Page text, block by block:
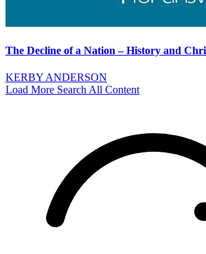
The Decline of a Nation – History and
KERBY ANDERSON
Load More Search All Content